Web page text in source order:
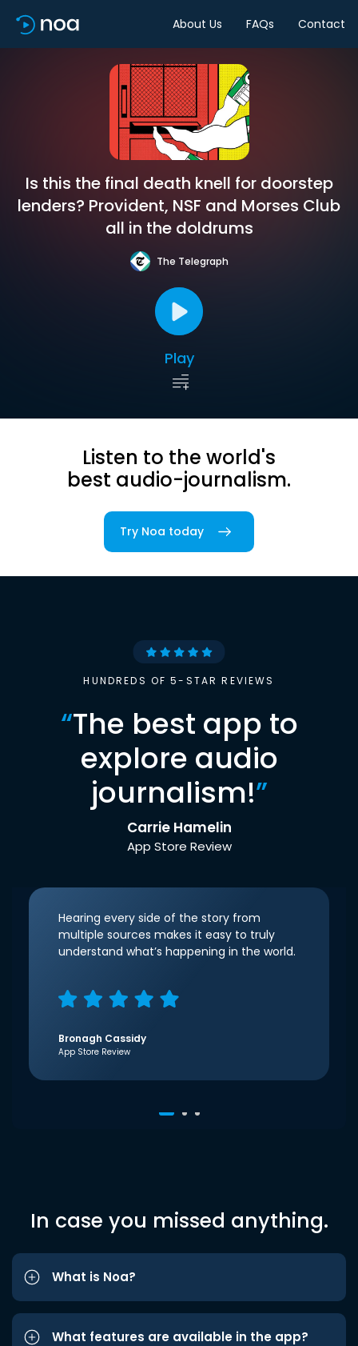
About Us FAQs Contact
Is this the final death knell for doorstep
lenders? Provident, NSF and Morses Club
all in the doldrums
The Telegraph
Play
Listen to the world's
best audio-journalism.
Try Noa today
HUNDREDS OF 5-STAR REVIEWS
“The best app to
explore audio
journalism!”
Carrie Hamelin
App Store Review
Hearing every side of the story from
multiple sources makes it easy to truly
understand what’s happening in the world.
Bronagh Cassidy
App Store Review
In case you missed anything.
What is Noa?
What features are available in the app?